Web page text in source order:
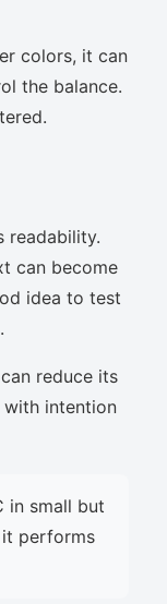
colors, it can
the balance.
readability.
can become
idea to test
reduce its
intention
in small but
performs